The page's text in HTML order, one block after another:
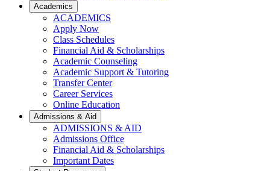
Academics
ACADEMICS
Apply Now
Class Schedules
Financial Aid & Scholarships
Academic Counseling
Academic Support & Tutoring
Transfer Center
Career Services
Online Education
Admissions & Aid
ADMISSIONS & AID
Admissions Office
Financial Aid & Scholarships
Important Dates